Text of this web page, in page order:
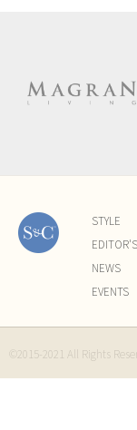
STYLE
NEWS
EVENTS
©2015-2021 All Rights